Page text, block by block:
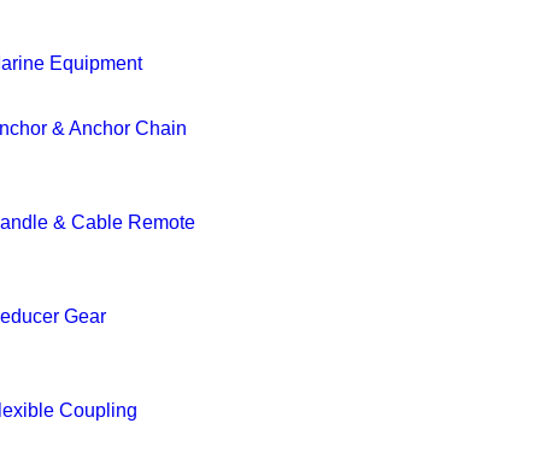
Equipment
& Anchor Chain
& Cable Remote
Gear
Coupling